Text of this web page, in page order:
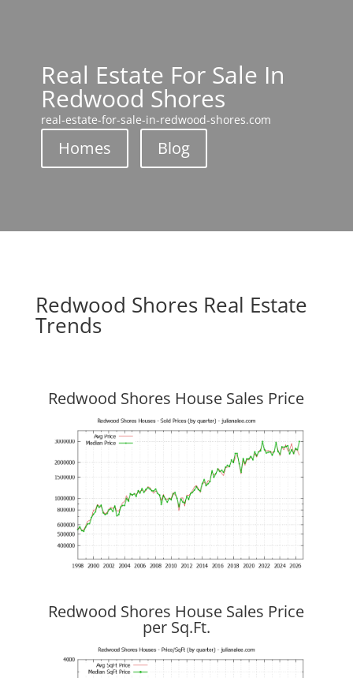
Real Estate For Sale In
Redwood Shores
real-estate-for-sale-in-redwood-shores.com
Homes Blog
Redwood Shores Real Estate
Trends
Redwood Shores House Sales Price
Redwood Shores House Sales Price
per Sq.Ft.